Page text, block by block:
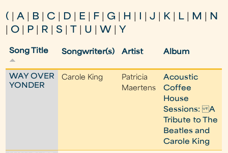
( |A B C D E F G H |J K L M
N
O P R |S U W Y
Song Title Songwriter(s) Artist Album
WAY OVER
YONDER
Carole King
Patricia
Maertens
Acoustic
Coffee
House
Sessions: A
Tribute to The
Beatles and
Carole King